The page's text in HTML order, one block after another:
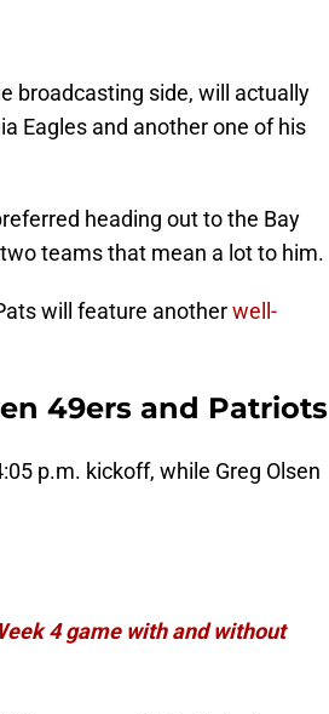
broadcasting side, will actually
Eagles and another one of his
heading out to the Bay
teams that mean a lot to him.
will feature anotherwell-
49ers and Patriots
p.m. kickoff, while Greg Olsen
4 game with and without